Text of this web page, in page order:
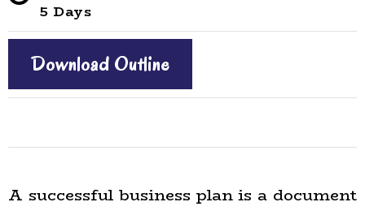
5 Days
Download Outline
A successful business plan is a document